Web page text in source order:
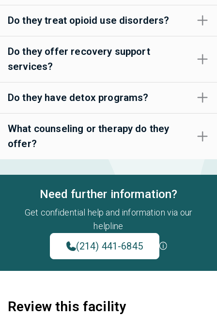
Do they treat opioid use disorders?
Do they offer recovery support
services?
Do they have detox programs?
What counseling or therapy do they
offer?
Need further information?
Get confidential help and information via our
helpline
(214) 441-6845
Review this facility